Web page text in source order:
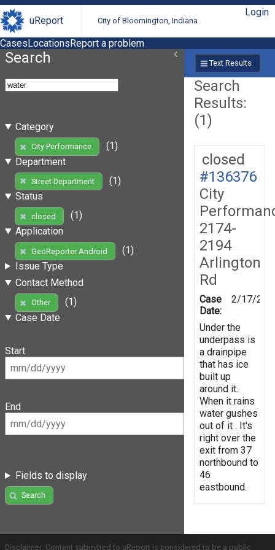
uReport City of Bloomington, Indiana
Login
CasesLocationsReport a problem
Search
Category
City Performance
(1)
Department
Street Department
(1)
Status
closed
(1)
Application
GeoReporter Android
(1)
Issue Type
Contact Method
Other
(1)
Case Date
Start
End
Fields to display
Search
Text Results
Search
Results:
(1)
closed
#136376
City
2174-
2194
Arlington
Rd
Case
Date:
2/17/
Under the
underpass is
a drainpipe
that has ice
built up
around it.
When it rains
water gushes
out of it . It's
right over the
exit from 37
northbound to
46
eastbound.
Disclaimer: Content submitted to uReport is considered to be a public